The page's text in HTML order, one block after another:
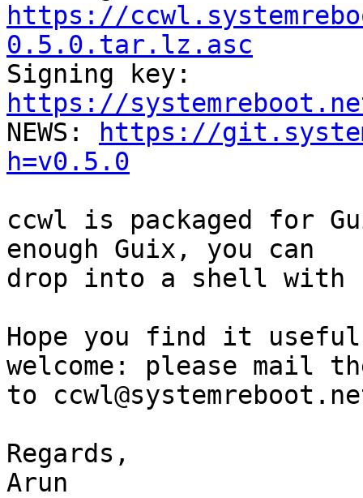
https://
0.5.0.tar.lz.asc
https://
NEWS:
https://
h=v0.5.0
ccwl is packaged for
enough Guix, you can
drop into a shell
Hope you find it
welcome: please mail
to
Regards,
Arun